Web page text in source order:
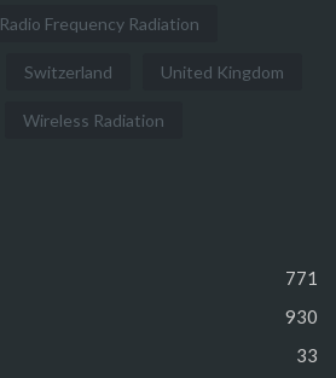
Radio Frequency Radiation
Switzerland United Kingdom
Wireless Radiation
771
930
33